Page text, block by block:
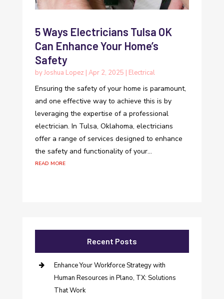
5 Ways Electricians Tulsa OK
Can Enhance Your Home’s
Safety
byJoshua Lopez | Apr 2, 2025 | Electrical
Ensuring the safety of your home is paramount,
and one effective way to achieve this is by
leveraging the expertise of a professional
electrician. In Tulsa, Oklahoma, electricians
offer a range of services designed to enhance
the safety and functionality of your...
read more
Recent Posts
Enhance Your Workforce Strategy with
Human Resources in Plano, TX: Solutions
That Work